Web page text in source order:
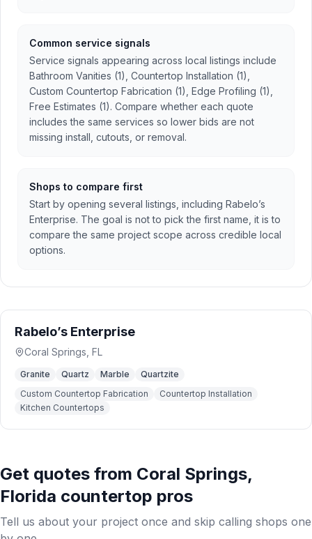
Common service signals
Service signals appearing across local listings include
Bathroom Vanities (1), Countertop Installation (1),
Custom Countertop Fabrication (1), Edge Profiling (1),
Free Estimates (1). Compare whether each quote
includes the same services so lower bids are not
missing install, cutouts, or removal.
Shops to compare first
Start by opening several listings, including Rabelo’s
Enterprise. The goal is not to pick the first name, it is to
compare the same project scope across credible local
options.
Rabelo’s Enterprise
Coral Springs FL
Granite Quartz Marble
Quartzite
Custom Countertop Fabrication
Countertop Installation
Kitchen Countertops
Get quotes from Coral Springs,
Florida countertop pros
Tell us about your project once and skip calling shops one